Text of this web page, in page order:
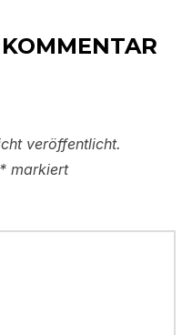
veröffentlicht.
*markiert